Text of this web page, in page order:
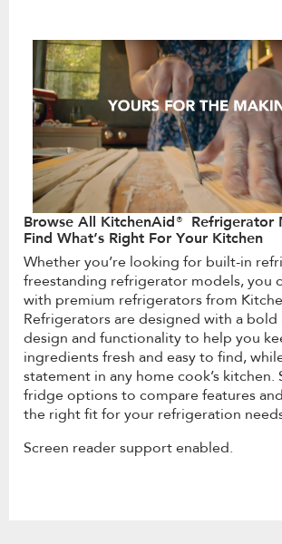
Browse All KitchenAid® Refrigerator
Find What’s Right For Your Kitchen
Whether you’re looking for built-in
freestanding refrigerator models, you
with premium refrigerators from
Refrigerators are designed with a
design and functionality to help you
ingredients fresh and easy to find,
statement in any home cook’s kitchen.
fridge options to compare features
the right fit for your refrigeration
Screen reader support enabled.